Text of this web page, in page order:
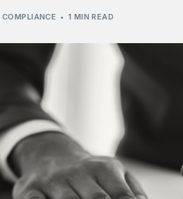
COMPLIANCE 1 MIN READ